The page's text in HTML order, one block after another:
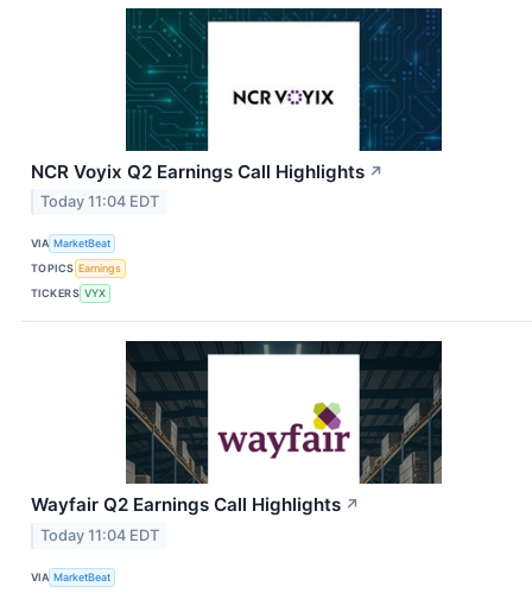
NCR Voyix Q2 Earnings Call Highlights ↗
Today 11:04 EDT
VIA MarketBeat
TOPICS Earnings
TICKERS VYX
Wayfair Q2 Earnings Call Highlights ↗
Today 11:04 EDT
VIA MarketBeat